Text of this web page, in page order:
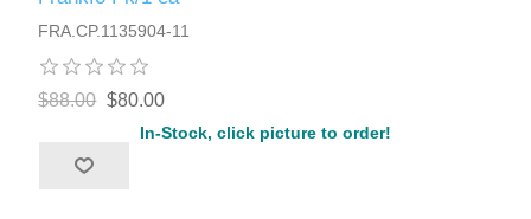
FRA.CP.1135904-11
$88.00 $80.00
In-Stock, click picture to order!